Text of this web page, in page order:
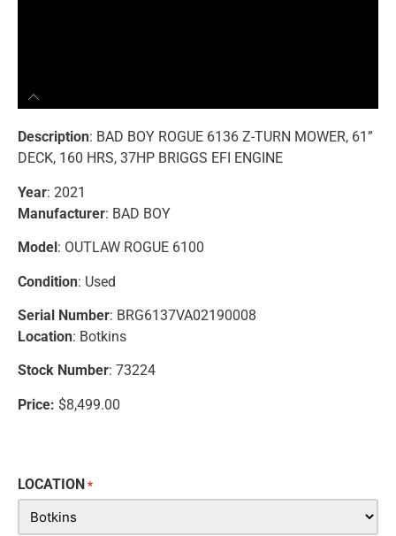
Description: BAD BOY ROGUE 6136 Z-TURN MOWER, 61”
DECK, 160 HRS, 37HP BRIGGS EFI ENGINE
Year: 2021
Manufacturer: BAD BOY
Model: OUTLAW ROGUE 6100
Condition: Used
Serial Number: BRG6137VA02190008
Location: Botkins
Stock Number: 73224
Price: $8,499.00
LOCATION *